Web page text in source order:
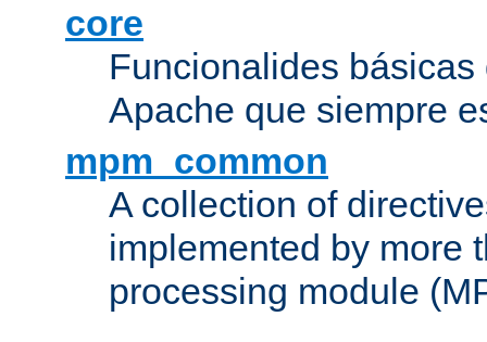
core
Funcionalides
Apache que siempre
mpm_common
A collection of
implemented by more
processing module